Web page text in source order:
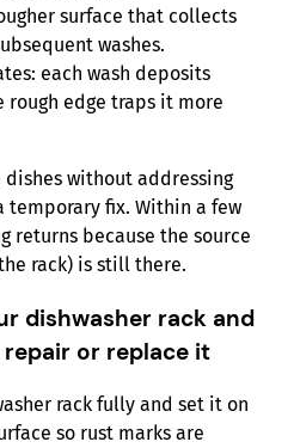
surface that collects
washes.
each wash deposits
rough edge traps it more
dishes without addressing
temporary fix. Within a few
returns because the source
rack) is still there.
dishwasher rack and
or replace it
rack fully and set it on
so rust marks are